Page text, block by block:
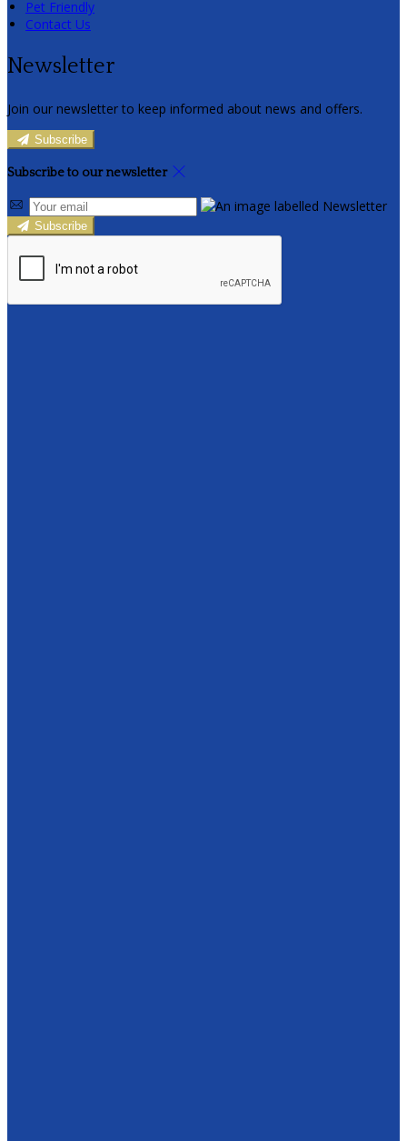
Pet Friendly
Contact Us
Newsletter
Join our newsletter to keep informed about news and offers.
Subscribe
Subscribe to our newsletter
Subscribe